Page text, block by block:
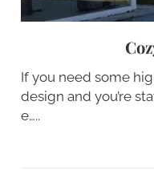
If you need some
design and you’re
e…..